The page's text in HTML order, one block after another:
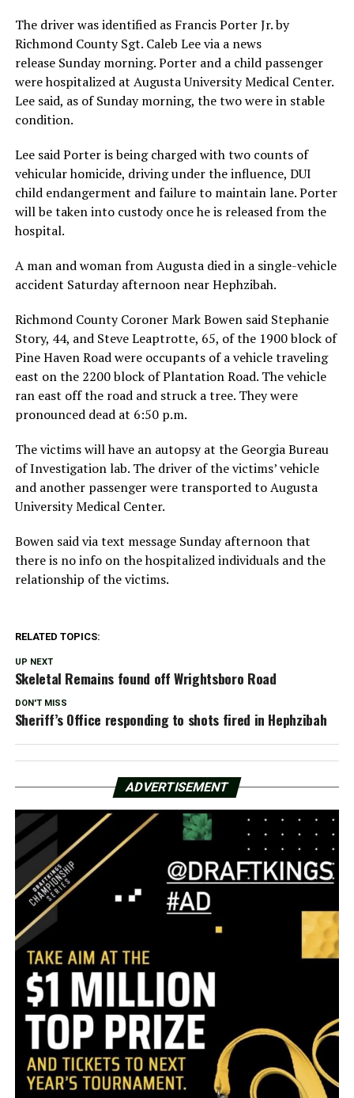
The driver was identified as Francis Porter Jr. by
Richmond County Sgt. Caleb Lee via a news
release Sunday morning. Porter and a child passenger
were hospitalized at Augusta University Medical Center.
Lee said, as of Sunday morning, the two were in stable
condition.
Lee said Porter is being charged with two counts of
vehicular homicide, driving under the influence, DUI
child endangerment and failure to maintain lane. Porter
will be taken into custody once he is released from the
hospital.
A man and woman from Augusta died in a single-vehicle
accident Saturday afternoon near Hephzibah.
Richmond County Coroner Mark Bowen said Stephanie
Story, 44, and Steve Leaptrotte, 65, of the 1900 block of
Pine Haven Road were occupants of a vehicle traveling
east on the 2200 block of Plantation Road. The vehicle
ran east off the road and struck a tree. They were
pronounced dead at 6:50 p.m.
The victims will have an autopsy at the Georgia Bureau
of Investigation lab. The driver of the victims’ vehicle
and another passenger were transported to Augusta
University Medical Center.
Bowen said via text message Sunday afternoon that
there is no info on the hospitalized individuals and the
relationship of the victims.
RELATED TOPICS:
UP NEXT
Skeletal Remains found off Wrightsboro Road
DON'T MISS
Sheriff’s Office responding to shots fired in Hephzibah
ADVERTISEMENT